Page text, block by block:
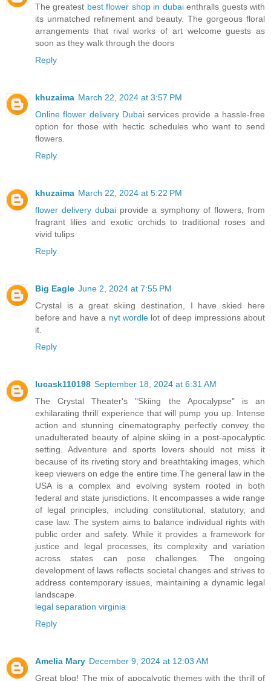
The greatest best flower shop in dubaienthralls guests with
its unmatched refinement and beauty. The gorgeous floral
arrangements that rival works of art welcome guests as
soon as they walk through the doors
Reply
khuzaima March 22, 2024 at 3:57 PM
Online flower delivery Dubaiservices provide a hassle-free
option for those with hectic schedules who want to send
flowers.
Reply
khuzaima March 22, 2024 at 5:22 PM
flower delivery dubai provide a symphony of flowers, from
fragrant lilies and exotic orchids to traditional roses and
vivid tulips
Reply
Big Eagle June 2, 2024 at 7:55 PM
Crystal is a great skiing destination, I have skied here
before and have a nyt wordle lot of deep impressions about
it.
Reply
lucask110198 September 18, 2024 at 6:31 AM
The Crystal Theater's "Skiing the Apocalypse" is an
exhilarating thrill experience that will pump you up. Intense
action and stunning cinematography perfectly convey the
unadulterated beauty of alpine skiing in a post-apocalyptic
setting. Adventure and sports lovers should not miss it
because of its riveting story and breathtaking images, which
keep viewers on edge the entire time.The general law in the
USA is a complex and evolving system rooted in both
federal and state jurisdictions. It encompasses a wide range
of legal principles, including constitutional, statutory, and
case law. The system aims to balance individual rights with
public order and safety. While it provides a framework for
justice and legal processes, its complexity and variation
across states can pose challenges. The ongoing
development of laws reflects societal changes and strives to
address contemporary issues, maintaining a dynamic legal
landscape.
legal separation virginia
Reply
Amelia Mary December 9, 2024 at 12:03 AM
Great blog! The mix of apocalyptic themes with the thrill of